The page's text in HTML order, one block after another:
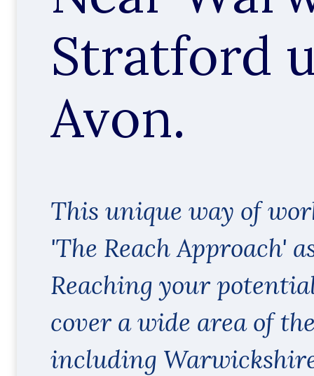
Stratford
Avon.
This unique way of
'The Reach Approach'
Reaching your
cover a wide area of
including